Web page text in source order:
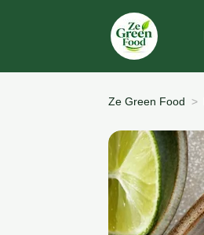
Ze Green Food